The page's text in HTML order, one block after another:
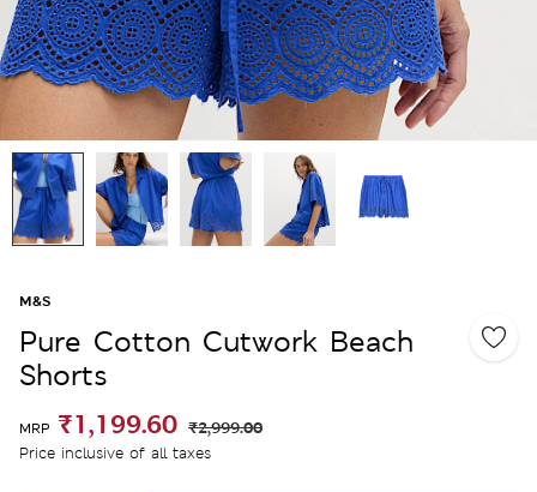
M&S
Pure Cotton Cutwork Beach
Shorts
MRP ₹1,199.60 ₹2,999.00
Price inclusive of all taxes